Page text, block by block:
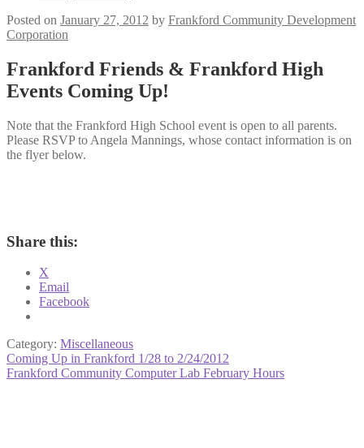
Posted on January 27, 2012 by Frankford Community Development
Corporation
Frankford Friends & Frankford High
Events Coming Up!
Note that the Frankford High School event is open to all parents.
Please RSVP to Angela Mannings, whose contact information is on
the flyer below.
Share this:
X
Email
Facebook
Category: Miscellaneous
Post
navigation
Previous
post:
Coming Up in Frankford 1/28 to 2/24/2012
Next
Frankford Community Computer Lab February Hours